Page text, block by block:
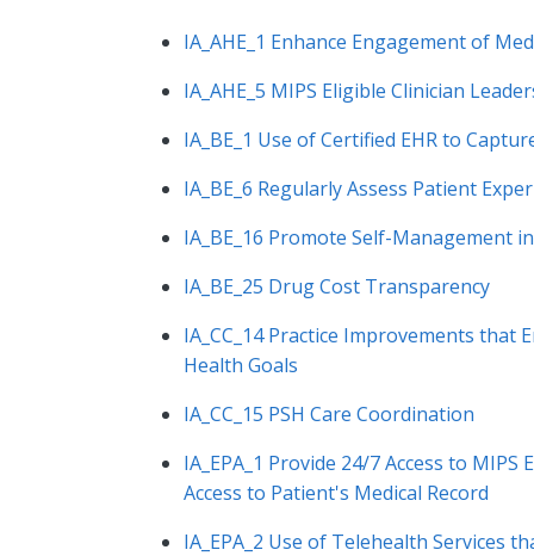
IA_AHE_1 Enhance Engagement of
IA_AHE_5 MIPS Eligible Clinician
IA_BE_1 Use of Certified EHR to
IA_BE_6 Regularly Assess Patient
IA_BE_16 Promote Self-Management
IA_BE_25 Drug Cost Transparency
IA_CC_14 Practice Improvements
Health Goals
IA_CC_15 PSH Care Coordination
IA_EPA_1 Provide 24/7 Access to
Access to Patient's Medical Record
IA_EPA_2 Use of Telehealth Services